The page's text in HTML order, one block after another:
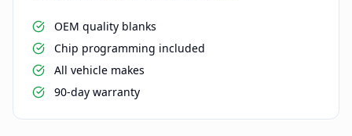
OEM quality blanks
Chip programming included
All vehicle makes
90-day warranty